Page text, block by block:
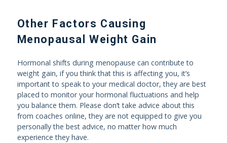
Other Factors Causing
Menopausal Weight Gain
Hormonal shifts during menopause can contribute to
weight gain, if you think that this is affecting you, it’s
important to speak to your medical doctor, they are best
placed to monitor your hormonal fluctuations and help
you balance them. Please don’t take advice about this
from coaches online, they are not equipped to give you
personally the best advice, no matter how much
experience they have.